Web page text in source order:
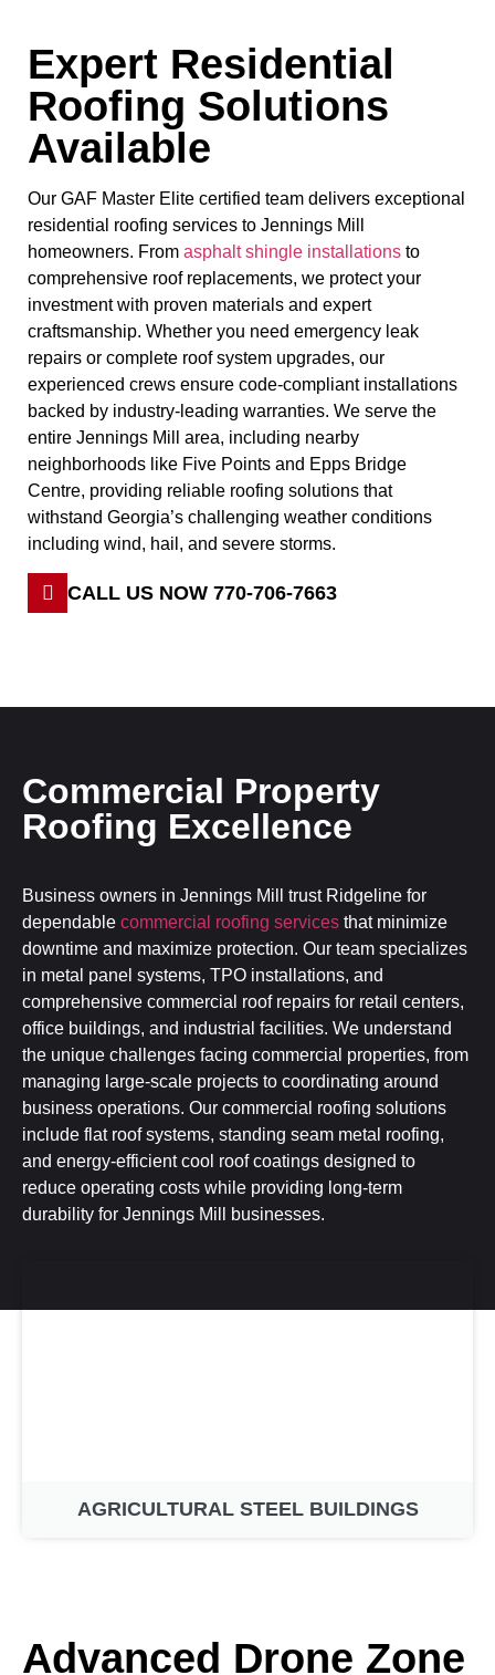
Expert Residential
Roofing Solutions
Available
Our GAF Master Elite certified team delivers exceptional
residential roofing services to Jennings Mill
homeowners. From asphalt shingle installations to
comprehensive roof replacements, we protect your
investment with proven materials and expert
craftsmanship. Whether you need emergency leak
repairs or complete roof system upgrades, our
experienced crews ensure code-compliant installations
backed by industry-leading warranties. We serve the
entire Jennings Mill area, including nearby
neighborhoods like Five Points and Epps Bridge
Centre, providing reliable roofing solutions that
withstand Georgia’s challenging weather conditions
including wind, hail, and severe storms.
CALL US NOW 770-706-7663
Commercial Property
Roofing Excellence
Business owners in Jennings Mill trust Ridgeline for
dependable commercial roofing services that minimize
downtime and maximize protection. Our team specializes
in metal panel systems, TPO installations, and
comprehensive commercial roof repairs for retail centers,
office buildings, and industrial facilities. We understand
the unique challenges facing commercial properties, from
managing large-scale projects to coordinating around
business operations. Our commercial roofing solutions
include flat roof systems, standing seam metal roofing,
and energy-efficient cool roof coatings designed to
reduce operating costs while providing long-term
durability for Jennings Mill businesses.
AGRICULTURAL STEEL BUILDINGS
Advanced Drone Zone